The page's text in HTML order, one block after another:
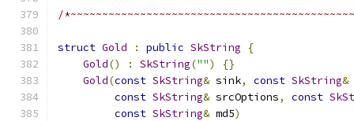
/
struct Gold : public SkString
{
Gold() : SkString("")
{}
Gold(const SkString& sink, const SkString&
const SkString& srcOptions, const
const SkString& md5)